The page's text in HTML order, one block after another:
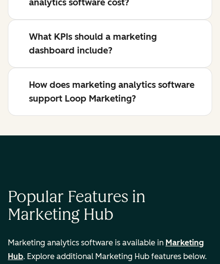
analytics software cost?
What KPIs should a marketing
dashboard include?
How does marketing analytics software
support Loop Marketing?
Popular Features in
Marketing Hub
Marketing analytics software is available in Marketing
Hub. Explore additional Marketing Hub features below.